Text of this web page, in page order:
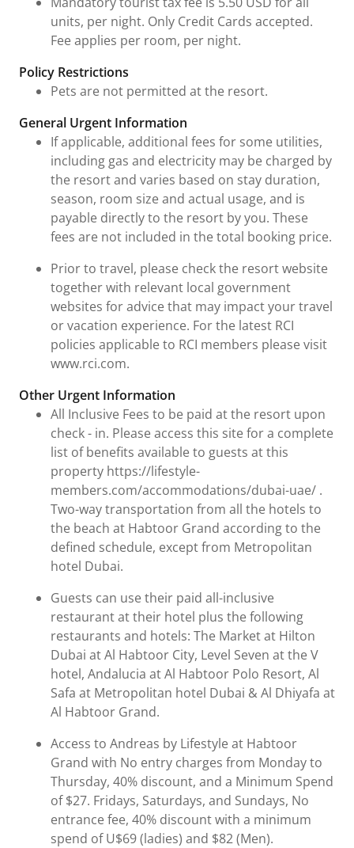
units, per night. Only Credit Cards accepted.
Fee applies per room, per night.
Policy Restrictions
Pets are not permitted at the resort.
General Urgent Information
If applicable, additional fees for some utilities,
including gas and electricity may be charged by
the resort and varies based on stay duration,
season, room size and actual usage, and is
payable directly to the resort by you. These
fees are not included in the total booking price.
Prior to travel, please check the resort website
together with relevant local government
websites for advice that may impact your travel
or vacation experience. For the latest RCI
policies applicable to RCI members please visit
www.rci.com.
Other Urgent Information
All Inclusive Fees to be paid at the resort upon
check - in. Please access this site for a complete
list of benefits available to guests at this
property https://lifestyle-
members.com/accommodations/dubai-uae/ .
Two-way transportation from all the hotels to
the beach at Habtoor Grand according to the
defined schedule, except from Metropolitan
hotel Dubai.
Guests can use their paid all-inclusive
restaurant at their hotel plus the following
restaurants and hotels: The Market at Hilton
Dubai at Al Habtoor City, Level Seven at the V
hotel, Andalucia at Al Habtoor Polo Resort, Al
Safa at Metropolitan hotel Dubai & Al Dhiyafa at
Al Habtoor Grand.
Access to Andreas by Lifestyle at Habtoor
Grand with No entry charges from Monday to
Thursday, 40% discount, and a Minimum Spend
of $27. Fridays, Saturdays, and Sundays, No
entrance fee, 40% discount with a minimum
spend of U$69 (ladies) and $82 (Men).